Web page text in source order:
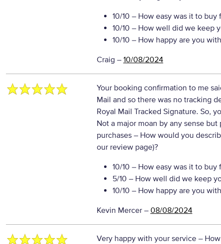
10/10 – How easy was it to buy
10/10 – How well did we keep
10/10 – How happy are you
Craig – 10/08/2024
Your booking confirmation to me
Mail and so there was no tracking
Royal Mail Tracked Signature. So,
Not a major moan by any sense
purchases – How would you
our review page)?
10/10 – How easy was it to buy
5/10 – How well did we keep
10/10 – How happy are you
Kevin Mercer– 08/08/2024
Very happy with your service –